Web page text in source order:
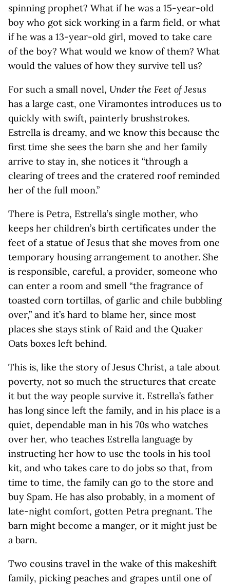
spinning prophet? What if he was a 15-year-old
boy who got sick working in a farm field, or what
if he was a 13-year-old girl, moved to take care
of the boy? What would we know of them? What
would the values of how they survive tell us?
For such a small novel, Under the Feet of Jesus
has a large cast, one Viramontes introduces us to
quickly with swift, painterly brushstrokes.
Estrella is dreamy, and we know this because the
first time she sees the barn she and her family
arrive to stay in, she notices it “through a
clearing of trees and the cratered roof reminded
her of the full moon.”
There is Petra, Estrella’s single mother, who
keeps her children’s birth certificates under the
feet of a statue of Jesus that she moves from one
temporary housing arrangement to another. She
is responsible, careful, a provider, someone who
can enter a room and smell “the fragrance of
toasted corn tortillas, of garlic and chile bubbling
over,” and it’s hard to blame her, since most
places she stays stink of Raid and the Quaker
Oats boxes left behind.
This is, like the story of Jesus Christ, a tale about
poverty, not so much the structures that create
it but the way people survive it. Estrella’s father
has long since left the family, and in his place is a
quiet, dependable man in his 70s who watches
over her, who teaches Estrella language by
instructing her how to use the tools in his tool
kit, and who takes care to do jobs so that, from
time to time, the family can go to the store and
buy Spam. He has also probably, in a moment of
late-night comfort, gotten Petra pregnant. The
barn might become a manger, or it might just be
a barn.
Two cousins travel in the wake of this makeshift
family, picking peaches and grapes until one of